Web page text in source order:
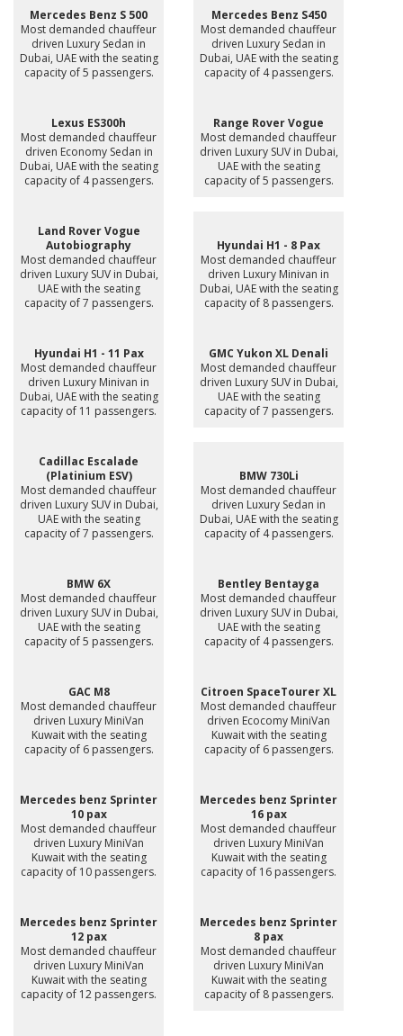
Mercedes Benz S 500
Most demanded chauffeur
driven Luxury Sedan in
Dubai, UAE with the seating
capacity of 5 passengers.
Mercedes Benz S450
Most demanded chauffeur
driven Luxury Sedan in
Dubai, UAE with the seating
capacity of 4 passengers.
Lexus ES300h
Most demanded chauffeur
driven Economy Sedan in
Dubai, UAE with the seating
capacity of 4 passengers.
Range Rover Vogue
Most demanded chauffeur
driven Luxury SUV in Dubai,
UAE with the seating
capacity of 5 passengers.
Land Rover Vogue
Autobiography
Most demanded chauffeur
driven Luxury SUV in Dubai,
UAE with the seating
capacity of 7 passengers.
Hyundai H1 - 8 Pax
Most demanded chauffeur
driven Luxury Minivan in
Dubai, UAE with the seating
capacity of 8 passengers.
Hyundai H1 - 11 Pax
Most demanded chauffeur
driven Luxury Minivan in
Dubai, UAE with the seating
capacity of 11 passengers.
GMC Yukon XL Denali
Most demanded chauffeur
driven Luxury SUV in Dubai,
UAE with the seating
capacity of 7 passengers.
Cadillac Escalade
(Platinium ESV)
Most demanded chauffeur
driven Luxury SUV in Dubai,
UAE with the seating
capacity of 7 passengers.
BMW 730Li
Most demanded chauffeur
driven Luxury Sedan in
Dubai, UAE with the seating
capacity of 4 passengers.
BMW 6X
Most demanded chauffeur
driven Luxury SUV in Dubai,
UAE with the seating
capacity of 5 passengers.
Bentley Bentayga
Most demanded chauffeur
driven Luxury SUV in Dubai,
UAE with the seating
capacity of 4 passengers.
GAC M8
Most demanded chauffeur
driven Luxury MiniVan
Kuwait with the seating
capacity of 6 passengers.
Citroen SpaceTourer XL
Most demanded chauffeur
driven Ecocomy MiniVan
Kuwait with the seating
capacity of 6 passengers.
Mercedes benz Sprinter
10 pax
Most demanded chauffeur
driven Luxury MiniVan
Kuwait with the seating
capacity of 10 passengers.
Mercedes benz Sprinter
16 pax
Most demanded chauffeur
driven Luxury MiniVan
Kuwait with the seating
capacity of 16 passengers.
Mercedes benz Sprinter
12 pax
Most demanded chauffeur
driven Luxury MiniVan
Kuwait with the seating
capacity of 12 passengers.
Mercedes benz Sprinter
8 pax
Most demanded chauffeur
driven Luxury MiniVan
Kuwait with the seating
capacity of 8 passengers.